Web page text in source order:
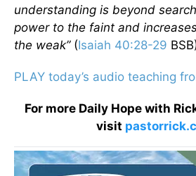
understanding is beyond
power to the faint and
the weak” (Isaiah 40:28-29
PLAY today’s audio teaching
For more Daily Hope with
visit